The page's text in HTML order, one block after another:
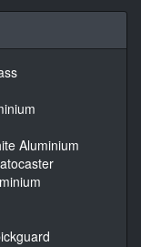
Aluminium